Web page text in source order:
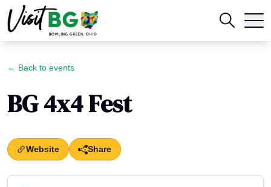
← Back to events
BG 4x4 Fest
Website Share